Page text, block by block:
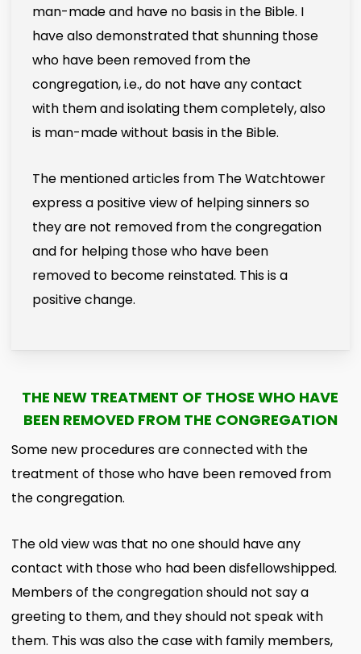
man-made and have no basis in the Bible. I
have also demonstrated that shunning those
who have been removed from the
congregation, i.e., do not have any contact
with them and isolating them completely, also
is man-made without basis in the Bible.
The mentioned articles from The Watchtower
express a positive view of helping sinners so
they are not removed from the congregation
and for helping those who have been
removed to become reinstated. This is a
positive change.
THE NEW TREATMENT OF THOSE WHO HAVE
BEEN REMOVED FROM THE CONGREGATION
Some new procedures are connected with the
treatment of those who have been removed from
the congregation.
The old view was that no one should have any
contact with those who had been disfellowshipped.
Members of the congregation should not say a
greeting to them, and they should not speak with
them. This was also the case with family members,